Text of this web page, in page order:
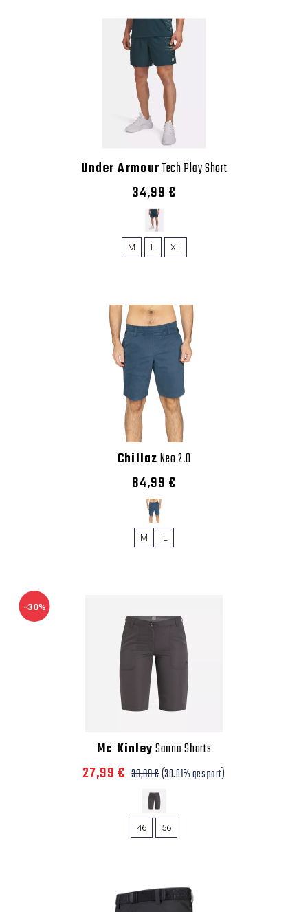
Under ArmourTech Play Short
34,99 €
M L XL
ChillazNeo 2.0
84,99 €
M L
-30%
Mc KinleySanna Shorts
27,99 € 39,99 €(30.01% gespart)
46 56